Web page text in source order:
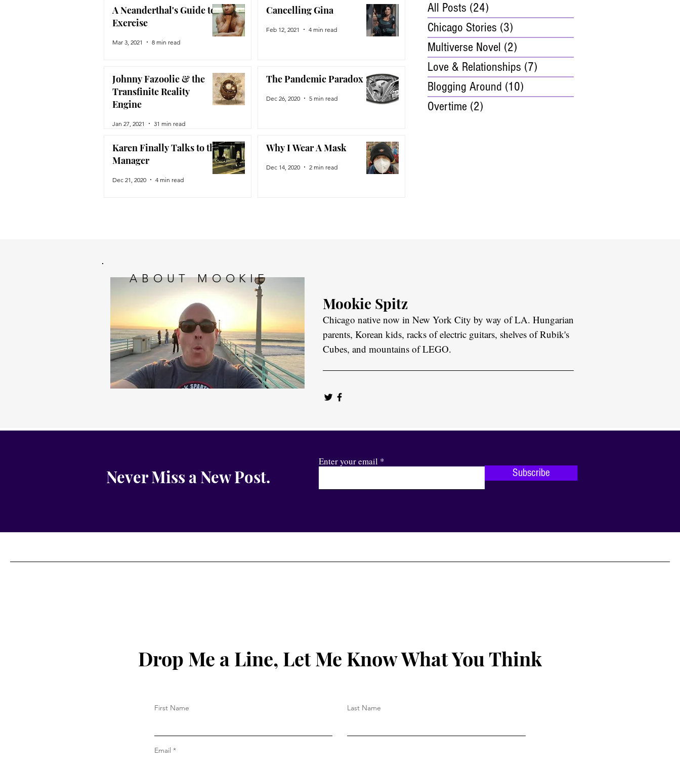
A Neanderthal's Guide to
Exercise
Mar 3, 2021 8 min read
Cancelling Gina
Feb 12, 2021 4 min read
Johnny Fazoolie & the
Transfinite Reality
Engine
Jan 27, 2021 31 min read
The Pandemic Paradox
Dec 26, 2020 5 min read
Karen Finally Talks to the
Manager
Dec 21, 2020 4 min read
Why I Wear A Mask
Dec 14, 2020 2 min read
All Posts (24)
Chicago Stories (3)
Multiverse Novel (2)
Love & Relationships (7)
Blogging Around (10)
Overtime (2)
ABOUT MOOKIE
Mookie Spitz
Chicago native now in New York City by way of LA. Hungarian
parents, Korean kids, racks of electric guitars, shelves of Rubik's
Cubes, and mountains of LEGO.
Never Miss a New Post.
Enter your email
Subscribe
Drop Me a Line, Let Me Know What You Think
First Name Last Name
Email